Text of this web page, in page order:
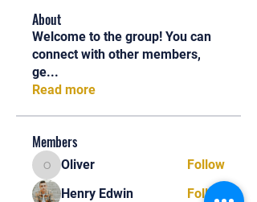
About
Welcome to the group! You can
connect with other members,
ge...
Read more
Members
OliverOliver
Follow
Henry Edwin
Follow